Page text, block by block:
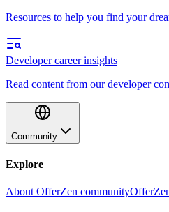
Resources to help you find your
Developer career insights
Read content from our developer
Community
Explore
About OfferZen community